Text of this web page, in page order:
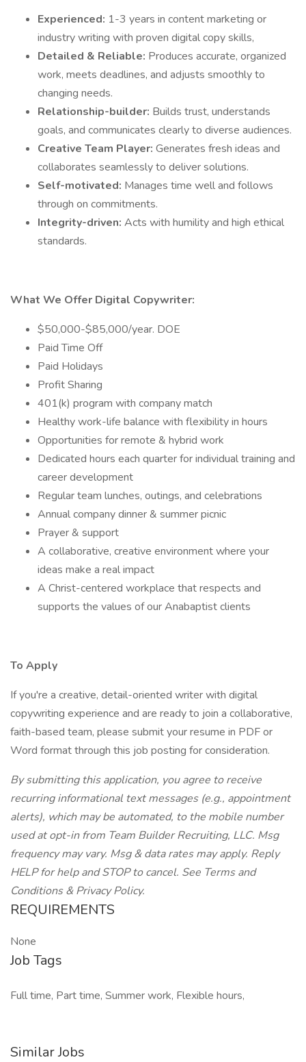
Experienced: 1-3 years in content marketing or
industry writing with proven digital copy skills,
Detailed & Reliable: Produces accurate, organized
work, meets deadlines, and adjusts smoothly to
changing needs.
Relationship-builder: Builds trust, understands
goals, and communicates clearly to diverse audiences.
Creative Team Player: Generates fresh ideas and
collaborates seamlessly to deliver solutions.
Self-motivated: Manages time well and follows
through on commitments.
Integrity-driven: Acts with humility and high ethical
standards.
What We Offer Digital Copywriter:
$50,000-$85,000/year. DOE
Paid Time Off
Paid Holidays
Profit Sharing
401(k) program with company match
Healthy work-life balance with flexibility in hours
Opportunities for remote & hybrid work
Dedicated hours each quarter for individual training and
career development
Regular team lunches, outings, and celebrations
Annual company dinner & summer picnic
Prayer & support
A collaborative, creative environment where your
ideas make a real impact
A Christ-centered workplace that respects and
supports the values of our Anabaptist clients
To Apply
If you're a creative, detail-oriented writer with digital
copywriting experience and are ready to join a collaborative,
faith-based team, please submit your resume in PDF or
Word format through this job posting for consideration.
By submitting this application, you agree to receive
recurring informational text messages (e.g., appointment
alerts), which may be automated, to the mobile number
used at opt-in from Team Builder Recruiting, LLC. Msg
frequency may vary. Msg & data rates may apply. Reply
HELP for help and STOP to cancel. See Terms and
Conditions & Privacy Policy.
REQUIREMENTS
None
Job Tags
Full time, Part time, Summer work, Flexible hours,
Similar Jobs